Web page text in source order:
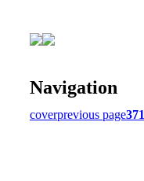
Navigation
coverprevious page371